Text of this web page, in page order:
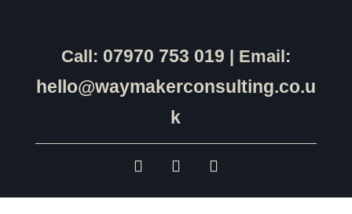
Call: 07970 753 019 | Email:
hello@waymakerconsulting.co.u
k